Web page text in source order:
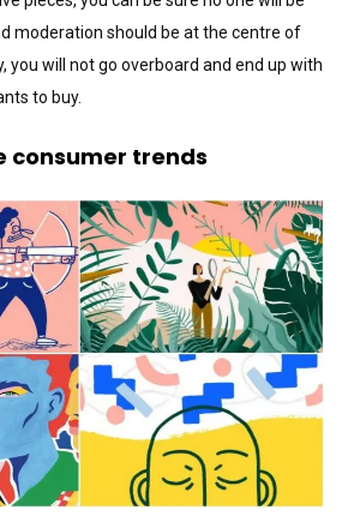
moderation should be at the centre of
you will not go overboard and end up with
to buy.
consumer trends